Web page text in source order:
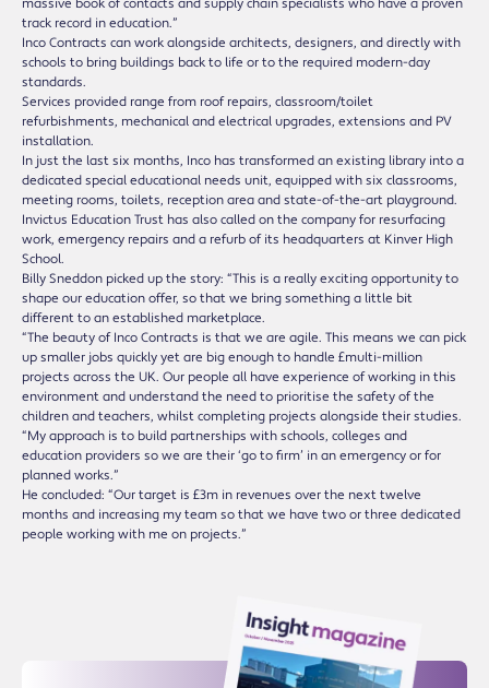
massive book of contacts and supply chain specialists who have a proven
track record in education.”
Inco Contracts can work alongside architects, designers, and directly with
schools to bring buildings back to life or to the required modern-day
standards.
Services provided range from roof repairs, classroom/toilet
refurbishments, mechanical and electrical upgrades, extensions and PV
installation.
In just the last six months, Inco has transformed an existing library into a
dedicated special educational needs unit, equipped with six classrooms,
meeting rooms, toilets, reception area and state-of-the-art playground.
Invictus Education Trust has also called on the company for resurfacing
work, emergency repairs and a refurb of its headquarters at Kinver High
School.
Billy Sneddon picked up the story: “This is a really exciting opportunity to
shape our education offer, so that we bring something a little bit
different to an established marketplace.
“The beauty of Inco Contracts is that we are agile. This means we can pick
up smaller jobs quickly yet are big enough to handle £multi-million
projects across the UK. Our people all have experience of working in this
environment and understand the need to prioritise the safety of the
children and teachers, whilst completing projects alongside their studies.
“My approach is to build partnerships with schools, colleges and
education providers so we are their ‘go to firm’ in an emergency or for
planned works.”
He concluded: “Our target is £3m in revenues over the next twelve
months and increasing my team so that we have two or three dedicated
people working with me on projects.”